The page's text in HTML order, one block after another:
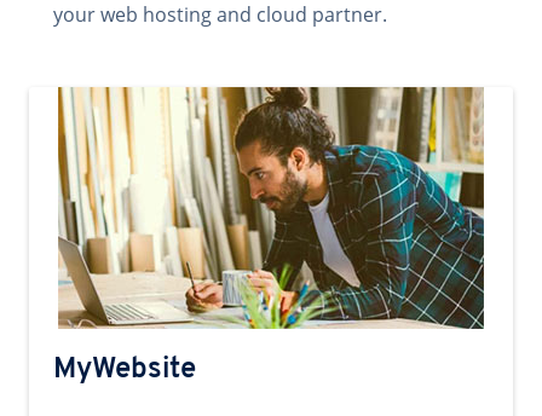
your web hosting and cloud partner.
MyWebsite